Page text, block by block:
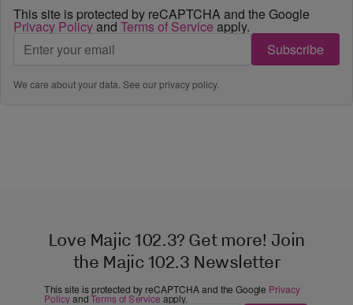
This site is protected by reCAPTCHA and the Google
Privacy Policyand Terms of Service apply.
Subscribe
We care about your data. See ourprivacy policy.
Love Majic 102.3? Get more! Join
the Majic 102.3 Newsletter
This site is protected by reCAPTCHA and the Google Privacy
PolicyandTerms of Service apply.